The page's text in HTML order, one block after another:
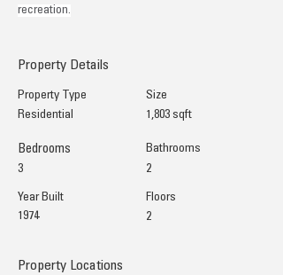
recreation.
Property Details
Property Type
Residential
Bedrooms
3
Year Built
1974
Size
1,803 sqft
Bathrooms
2
Floors
2
Property Locations